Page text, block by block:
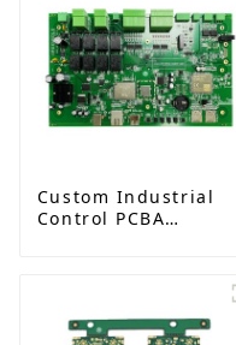
Custom Industrial
Control PCBA